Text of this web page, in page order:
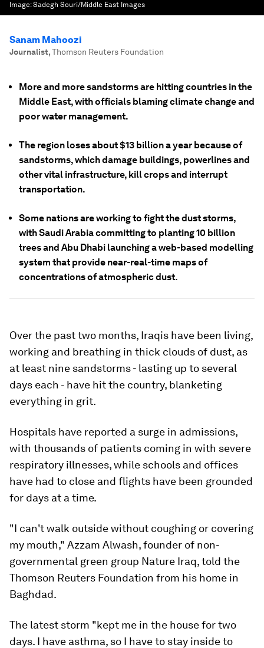
Image:Sadegh Souri/Middle East Images
Sanam Mahoozi
Journalist,Thomson Reuters Foundation
More and more sandstorms are hitting countries in the
Middle East, with officials blaming climate change and
poor water management.
The region loses about $13 billion a year because of
sandstorms, which damage buildings, powerlines and
other vital infrastructure, kill crops and interrupt
transportation.
Some nations are working to fight the dust storms,
with Saudi Arabia committing to planting 10 billion
trees and Abu Dhabi launching a web-based modelling
system that provide near-real-time maps of
concentrations of atmospheric dust.
Over the past two months, Iraqis have been living,
working and breathing in thick clouds of dust, as
at least nine sandstorms - lasting up to several
days each - have hit the country, blanketing
everything in grit.
Hospitals have reported a surge in admissions,
with thousands of patients coming in with severe
respiratory illnesses, while schools and offices
have had to close and flights have been grounded
for days at a time.
"I can't walk outside without coughing or covering
my mouth," Azzam Alwash, founder of non-
governmental green group Nature Iraq, told the
Thomson Reuters Foundation from his home in
Baghdad.
The latest storm "kept me in the house for two
days. I have asthma, so I have to stay inside to